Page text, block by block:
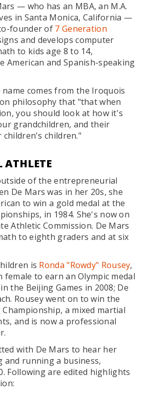
— who has an MBA, an M.A.
in Santa Monica, California —
founder of 7 Generation
and develops computer
to kids age 8 to 14,
American and Spanish-speaking
name comes from the Iroquois
philosophy that "that when
you should look at how it's
grandchildren, and their
children."
ATHLETE
of the entrepreneurial
De Mars was in her 20s, she
to win a gold medal at the
in 1984. She's now on
Athletic Commission. De Mars
to eighth graders and at six
is Ronda "Rowdy" Rousey,
to earn an Olympic medal
the Beijing Games in 2008; De
Rousey went on to win the
a mixed martial
and is now a professional
with De Mars to hear her
and running a business,
Following are edited highlights